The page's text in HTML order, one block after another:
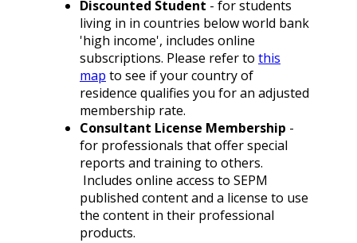
Discounted Student - for students
living in in countries belowworld bank
'high income', includes online
subscriptions. Please refer to this
map to see if your country of
residence qualifies you for an adjusted
membership rate.
Consultant License Membership -
for professionals that offer special
reports and training to others.
Includes online access to SEPM
published content and a license to use
the content in their professional
products.